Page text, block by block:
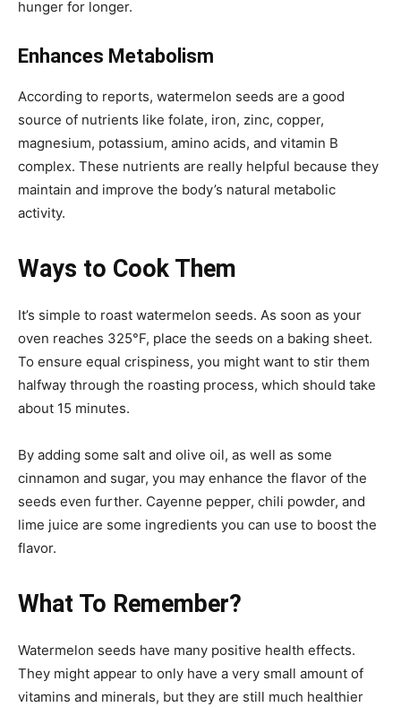
hunger for longer.
Enhances Metabolism
According to reports, watermelon seeds are a good
source of nutrients like folate, iron, zinc, copper,
magnesium, potassium, amino acids, and vitamin B
complex. These nutrients are really helpful because they
maintain and improve the body’s natural metabolic
activity.
Ways to Cook Them
It’s simple to roast watermelon seeds. As soon as your
oven reaches 325°F, place the seeds on a baking sheet.
To ensure equal crispiness, you might want to stir them
halfway through the roasting process, which should take
about 15 minutes.
By adding some salt and olive oil, as well as some
cinnamon and sugar, you may enhance the flavor of the
seeds even further. Cayenne pepper, chili powder, and
lime juice are some ingredients you can use to boost the
flavor.
What To Remember?
Watermelon seeds have many positive health effects.
They might appear to only have a very small amount of
vitamins and minerals, but they are still much healthier